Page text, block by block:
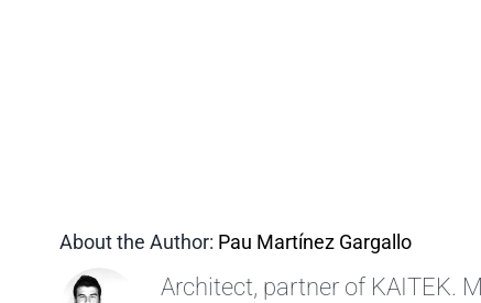
About the Author: Pau Martínez Gargallo
Architect, partner of KAITEK.